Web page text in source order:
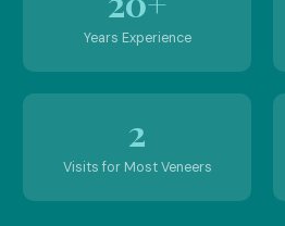
Years Experience
2
Visits for Most Veneers